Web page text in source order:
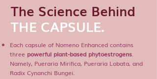
The Science Behind
THE CAPSULE.
Each capsule of Nomeno Enhanced contains
three powerful plant-based phytoestrogens.
Namely, Pueraria Mirifica, Pueraria Lobata, and
Radix Cynanchi Bungei.